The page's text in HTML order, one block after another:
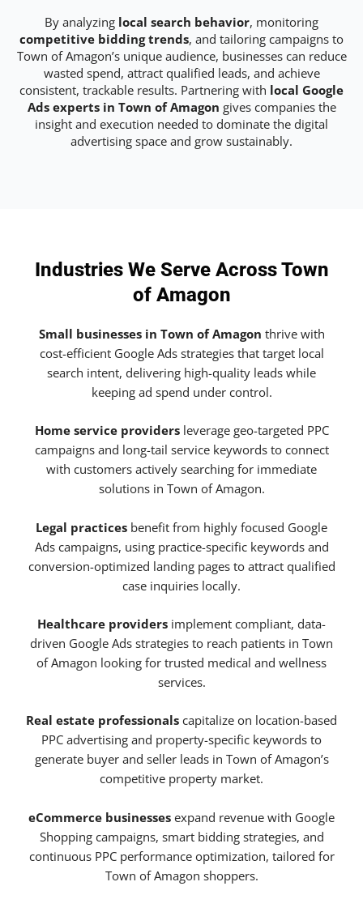
By analyzing local search behavior, monitoring
competitive bidding trends, and tailoring campaigns to
Town of Amagon’s unique audience, businesses can reduce
wasted spend, attract qualified leads, and achieve
consistent, trackable results. Partnering with local Google
Ads experts in Town of Amagon gives companies the
insight and execution needed to dominate the digital
advertising space and grow sustainably.
Industries We Serve Across Town
of Amagon
Small businesses in Town of Amagon thrive with
cost-efficient Google Ads strategies that target local
search intent, delivering high-quality leads while
keeping ad spend under control.
Home service providersleverage geo-targeted PPC
campaigns and long-tail service keywords to connect
with customers actively searching for immediate
solutions in Town of Amagon.
Legal practices benefit from highly focused Google
Ads campaigns, using practice-specific keywords and
conversion-optimized landing pages to attract qualified
case inquiries locally.
Healthcare providers implement compliant, data-
driven Google Ads strategies to reach patients in Town
of Amagon looking for trusted medical and wellness
services.
Real estate professionals capitalize on location-based
PPC advertising and property-specific keywords to
generate buyer and seller leads in Town of Amagon’s
competitive property market.
eCommerce businesses expand revenue with Google
Shopping campaigns, smart bidding strategies, and
continuous PPC performance optimization, tailored for
Town of Amagon shoppers.